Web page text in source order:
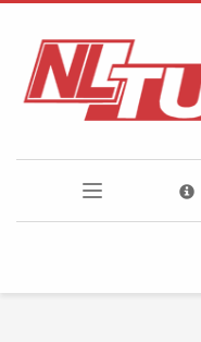
FLICKR PHOTOSTREAM